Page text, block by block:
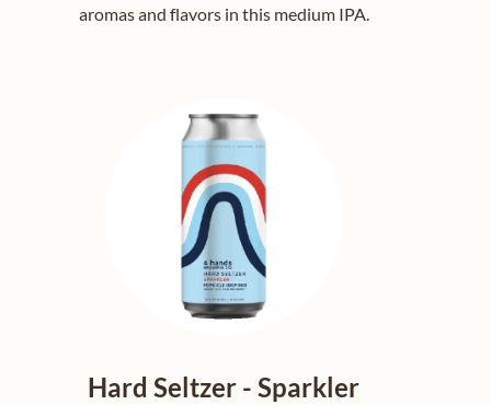
aromas and flavors in this medium IPA.
Hard Seltzer - Sparkler